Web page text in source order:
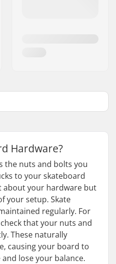
Hardware?
the nuts and bolts you
to your skateboard
about your hardware but
your setup. Skate
regularly. For
that your nuts and
These naturally
causing your board to
lose your balance.